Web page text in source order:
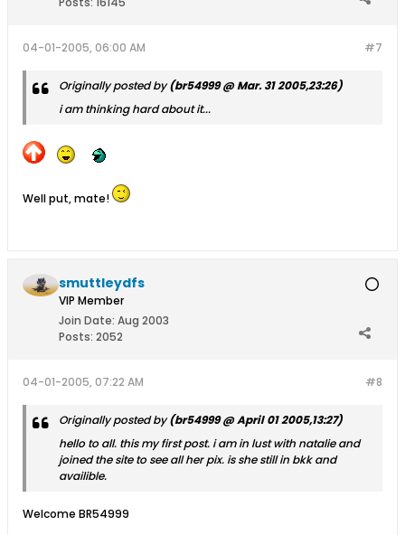
#7
04-01-2005, 06:00 AM
Originally posted by(br54999 @ Mar. 31 2005,23:26)
i am thinking hard about it...
Well put, mate!
smuttleydfs
VIP Member
Join Date: Aug 2003
Posts: 2052
#8
04-01-2005, 07:22 AM
Originally posted by(br54999 @ April 01 2005,13:27)
hello to all. this my first post. i am in lust with natalie and
joined the site to see all her pix. is she still in bkk and
availible.
Welcome BR54999